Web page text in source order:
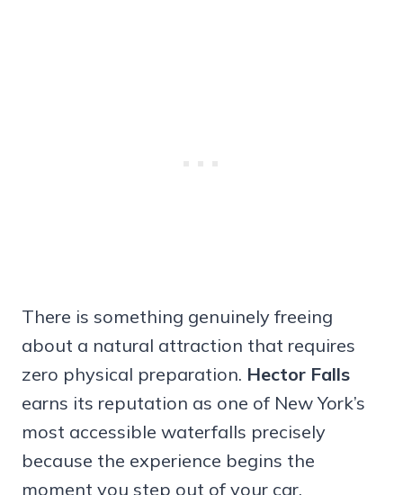
There is something genuinely freeing
about a natural attraction that requires
zero physical preparation. Hector Falls
earns its reputation as one of New York’s
most accessible waterfalls precisely
because the experience begins the
moment you step out of your car.